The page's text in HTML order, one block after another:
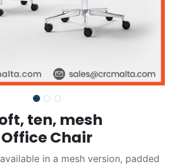
ten, mesh
Chair
in a mesh version, padded